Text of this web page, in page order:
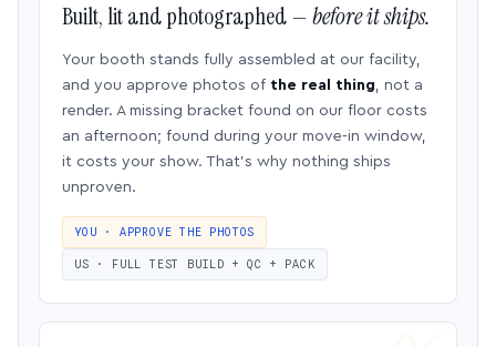
Built, lit and photographed —before it ships.
Your booth stands fully assembled at our facility,
and you approve photos of the real thing, not a
render. A missing bracket found on our floor costs
an afternoon; found during your move-in window,
it costs your show. That’s why nothing ships
unproven.
YOU · APPROVE THE PHOTOS
US · FULL TEST BUILD + QC + PACK